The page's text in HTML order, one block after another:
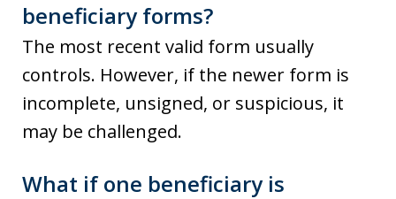
beneficiary forms?
The most recent valid form usually
controls. However, if the newer form is
incomplete, unsigned, or suspicious, it
may be challenged.
What if one beneficiary is